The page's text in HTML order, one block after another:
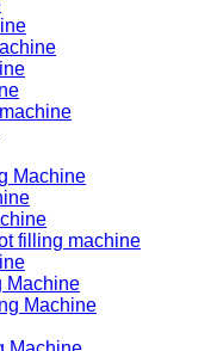
Machine
filling machine
Machine
Machine